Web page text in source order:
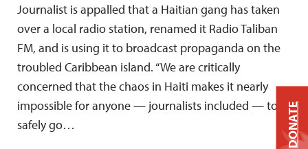
Journalist is appalled that a Haitian gang has taken
over a local radio station, renamed it Radio Taliban
FM, and is using it to broadcast propaganda on the
troubled Caribbean island. “We are critically
concerned that the chaos in Haiti makes it nearly
impossible for anyone — journalists included — to
safely go…
DONATE